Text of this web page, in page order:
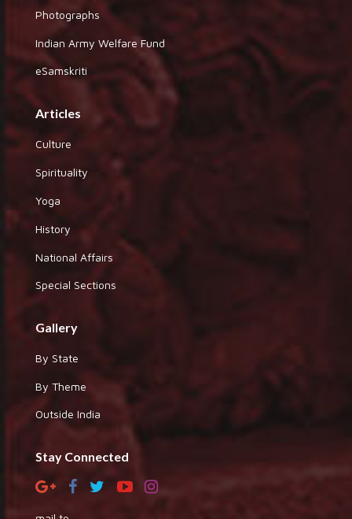
Photographs
Indian Army Welfare Fund
eSamskriti
Articles
Culture
Spirituality
Yoga
History
National Affairs
Special Sections
Gallery
By State
By Theme
Outside India
Stay Connected